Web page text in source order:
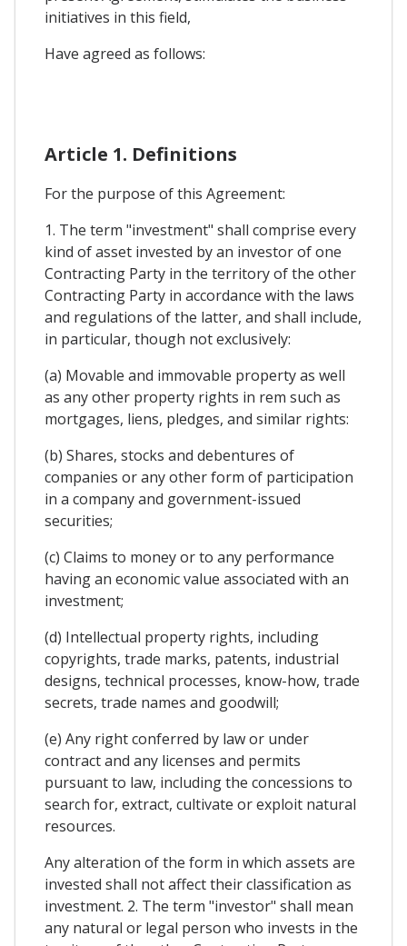
initiatives in this field,
Have agreed as follows:
Article 1. Definitions
For the purpose of this Agreement:
1. The term "investment" shall comprise every
kind of asset invested by an investor of one
Contracting Party in the territory of the other
Contracting Party in accordance with the laws
and regulations of the latter, and shall include,
in particular, though not exclusively:
(a) Movable and immovable property as well
as any other property rights in rem such as
mortgages, liens, pledges, and similar rights:
(b) Shares, stocks and debentures of
companies or any other form of participation
in a company and government-issued
securities;
(c) Claims to money or to any performance
having an economic value associated with an
investment;
(d) Intellectual property rights, including
copyrights, trade marks, patents, industrial
designs, technical processes, know-how, trade
secrets, trade names and goodwill;
(e) Any right conferred by law or under
contract and any licenses and permits
pursuant to law, including the concessions to
search for, extract, cultivate or exploit natural
resources.
Any alteration of the form in which assets are
invested shall not affect their classification as
investment. 2. The term "investor" shall mean
any natural or legal person who invests in the